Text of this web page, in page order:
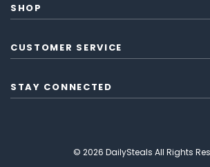
SHOP
CUSTOMER SERVICE
STAY CONNECTED
© 2026 DailySteals All Rights